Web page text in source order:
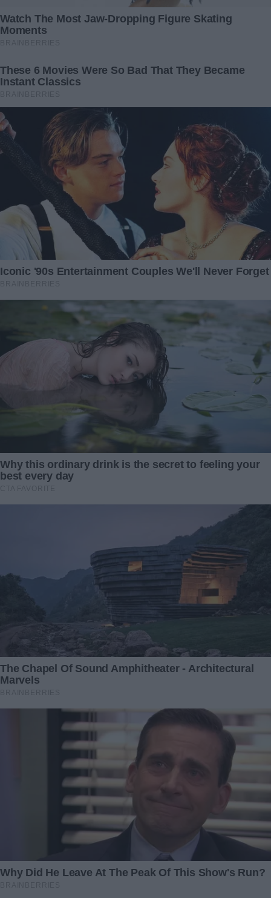
But from its ashes rose a new beginning, one built on self-
respect and the knowledge that I am more than the sum of
As I reflect on the journey, I am reminded of the power of
self-worth and the importance of standing up for oneself.
forging a stronger, more resilient version of myself. And
for that, I am grateful.
As I embark on a new chapter, one nearly stolen by deceit,
I wonder—how would you have navigated this turmoil?
What decisions would you have made in my place?
Redactia
My wife deliberately left me out of her birthday
celebration—and the reason behind it left me
completely astonished
Super Bowl fans are buzzing about this singer's
rendition of the National Anthem at the 2025
game – meet the all-star performers set to light
up the stage
Related Articles